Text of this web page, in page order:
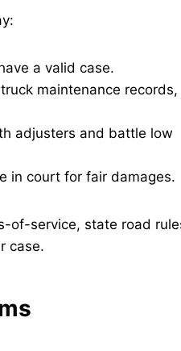
a valid case.
maintenance records,
adjusters and battle low
in court for fair damages.
of-service, state road
case.